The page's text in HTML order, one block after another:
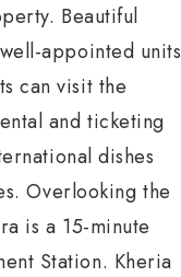
Beautiful
appointed units
can visit the
and ticketing
dishes
Overlooking the
is a 15-minute
Station. Kheria